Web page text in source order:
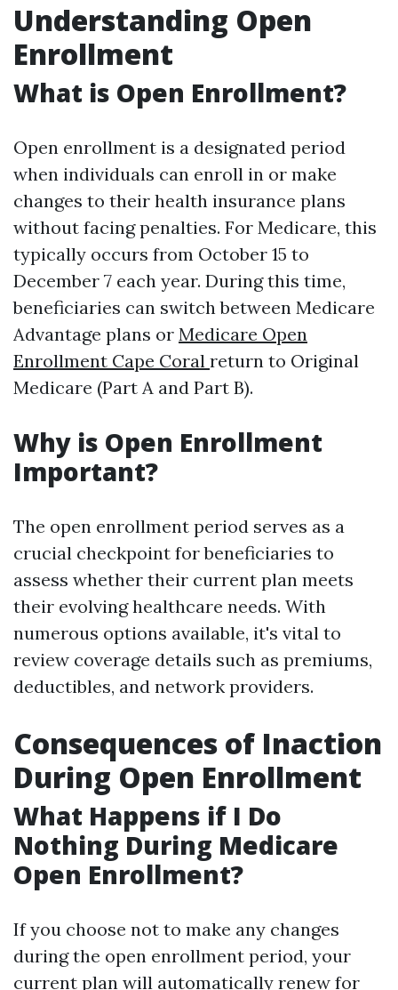
Understanding Open
Enrollment
What is Open Enrollment?
Open enrollment is a designated period
when individuals can enroll in or make
changes to their health insurance plans
without facing penalties. For Medicare, this
typically occurs from October 15 to
December 7 each year. During this time,
beneficiaries can switch between Medicare
Advantage plans or Medicare Open
Enrollment Cape Coral return to Original
Medicare (Part A and Part B).
Why is Open Enrollment
Important?
The open enrollment period serves as a
crucial checkpoint for beneficiaries to
assess whether their current plan meets
their evolving healthcare needs. With
numerous options available, it's vital to
review coverage details such as premiums,
deductibles, and network providers.
Consequences of Inaction
During Open Enrollment
What Happens if I Do
Nothing During Medicare
Open Enrollment?
If you choose not to make any changes
during the open enrollment period, your
current plan will automatically renew for